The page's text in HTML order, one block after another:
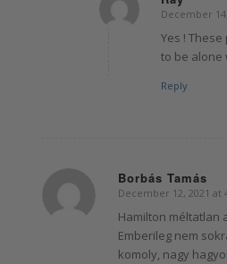
says:
December
Yes !
to be alone
Reply
Borbás Tamás
says:
December 12, 2021 at
Hamilton méltatlan
Emberileg nem
komoly, nagy